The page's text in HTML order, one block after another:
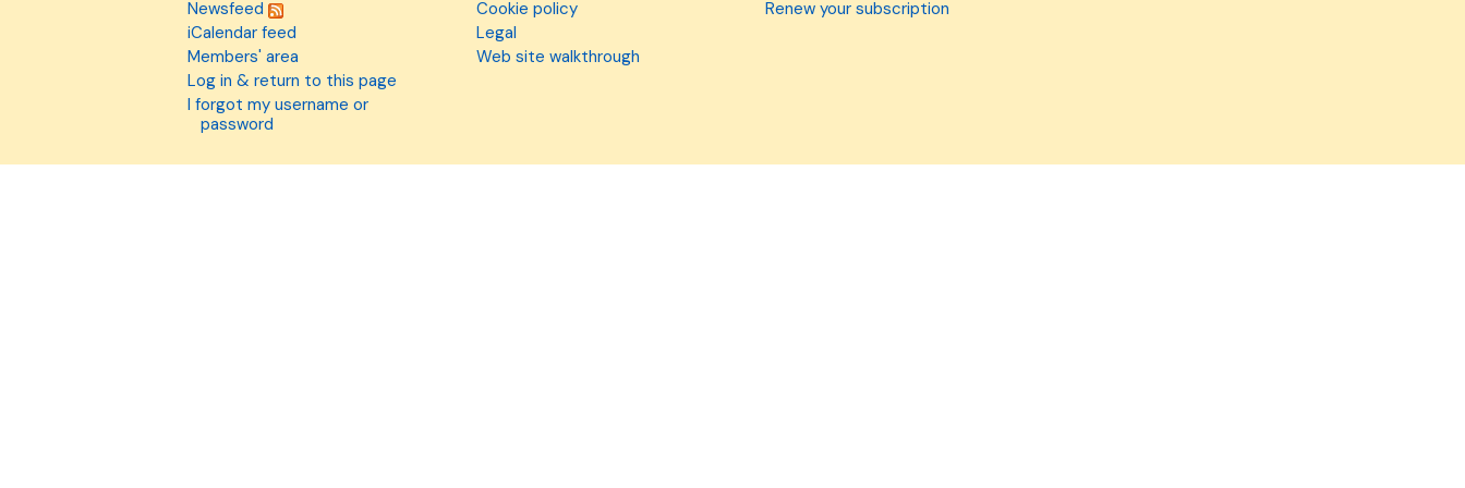
Newsfeed
iCalendar feed
Members' area
Log in & return to this page
I forgot my username or
password
Cookie policy
Legal
Web site walkthrough
Renew your subscription